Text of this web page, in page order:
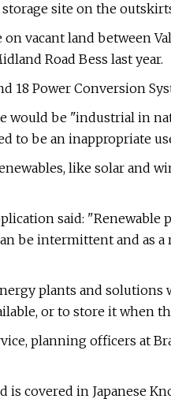
site on the
vacant land between
Road Bess last year.
18 Power Conversion
would be "industrial in
to be an inappropriate
like solar and
said: "Renewable
be intermittent and as a
plants and
or to store it when
planning officers at
covered in Japanese